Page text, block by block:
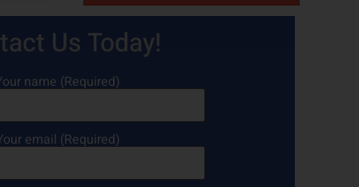
Us Today!
name (Required)
email (Required)